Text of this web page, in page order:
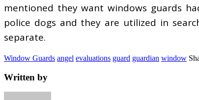
mentioned they want windows guards
police dogs and they are utilized in
separate.
Window Guards angel evaluations guard guardian window
Written by